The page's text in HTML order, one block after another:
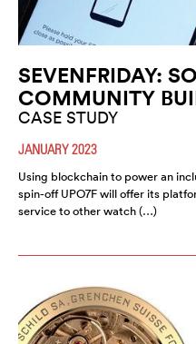
SEVENFRIDAY:
COMMUNITY
CASE STUDY
JANUARY 2023
Using blockchain to power an
spin-off UPO7F will offer its
service to other watch (…)